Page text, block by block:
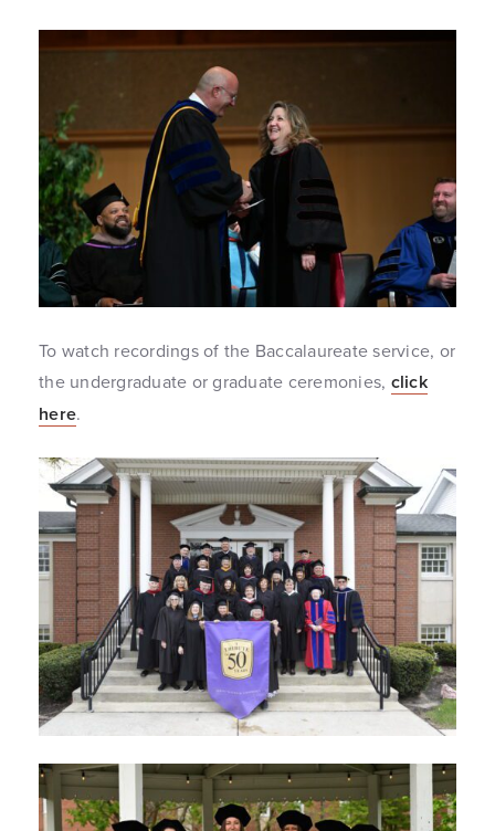
To watch recordings of the Baccalaureate service, or
the undergraduate or graduate ceremonies, click
here.